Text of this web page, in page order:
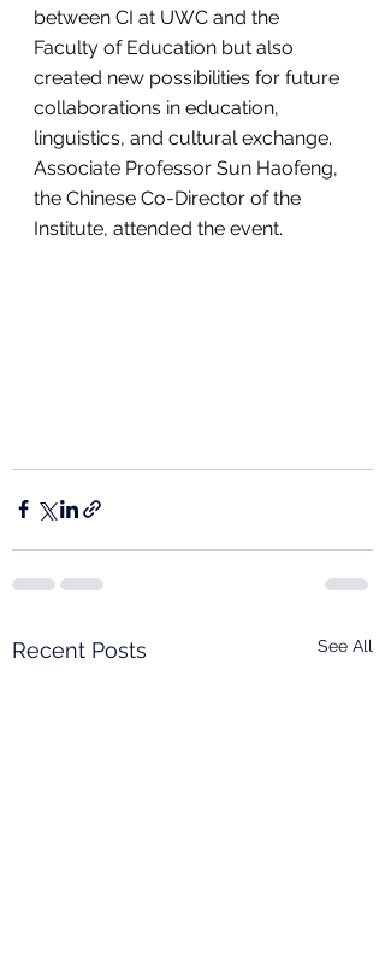
between CI at UWC and the
Faculty of Education but also
created new possibilities for future
collaborations in education,
linguistics, and cultural exchange.
Associate Professor Sun Haofeng,
the Chinese Co-Director of the
Institute, attended the event.
Recent Posts See All